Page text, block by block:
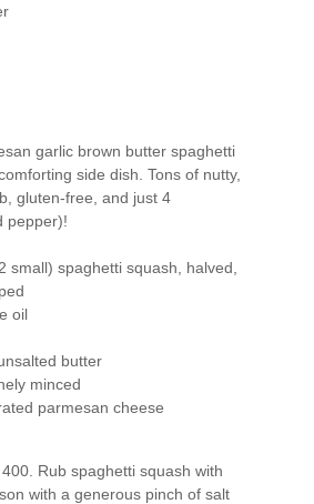
garlic brown butter spaghetti
side dish. Tons of nutty,
gluten-free, and just 4
pepper)!
small) spaghetti squash, halved,
oil
butter
minced
parmesan cheese
Rub spaghetti squash with
with a generous pinch of salt